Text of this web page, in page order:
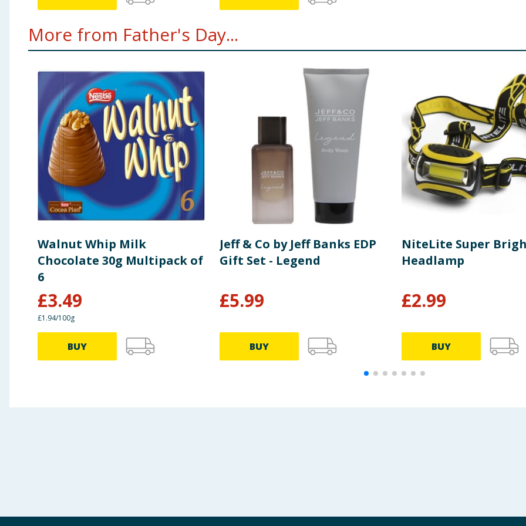
More from Father's Day...
Walnut Whip Milk
Chocolate 30g Multipack of
6
£3.49
£1.94/100g
BUY
Jeff & Co by Jeff Banks EDP
Gift Set - Legend
£5.99
BUY
NiteLite Super
Headlamp
£2.99
BUY